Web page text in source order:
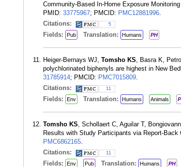
Community-Based In-Home Exposure
PMID: 33775967; PMCID: PMC12881996.
Citations:
5
Fields: Pub Translation: Humans PH
Heiger-Bernays WJ, Tomsho KS, Basra K,
polychlorinated biphenyls are highest in New
31785914; PMCID: PMC7015809.
Citations:
11
Fields: Env Translation: Humans Animals
Tomsho KS, Schollaert C, Aguilar T,
Results with Study Participants via Report-
PMC6862165.
Citations:
11
Fields: Env Pub Translation: Humans PH